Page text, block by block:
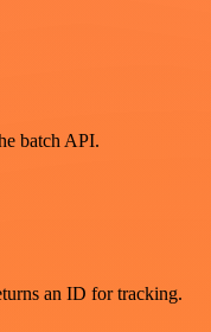
batch API.
an ID for tracking.